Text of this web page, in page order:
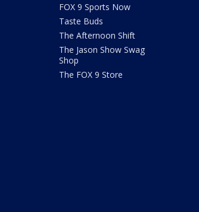
FOX 9 Sports Now
Taste Buds
The Afternoon Shift
The Jason Show Swag
Shop
The FOX 9 Store